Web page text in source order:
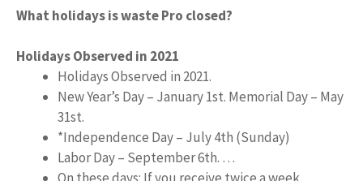
What holidays is waste Pro closed?
Holidays Observed in 2021
Holidays Observed in 2021.
New Year’s Day – January 1st. Memorial Day – May
31st.
*Independence Day – July 4th (Sunday)
Labor Day – September 6th. …